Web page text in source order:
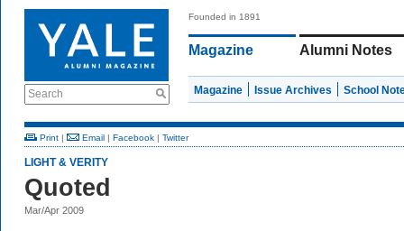
Search
Founded in 1891
Magazine Alumni Notes
Magazine Issue Archives School
Print | Email | Facebook | Twitter
LIGHT & VERITY
Quoted
Mar/Apr 2009